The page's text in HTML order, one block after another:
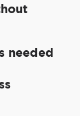
needed